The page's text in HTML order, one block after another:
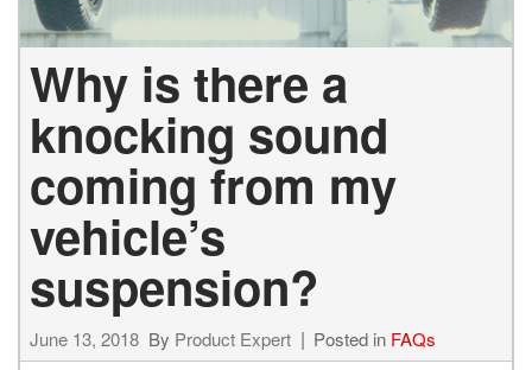
Why is there a
knocking sound
coming from my
vehicle’s
suspension?
June 13, 2018 By Product Expert Posted in FAQs